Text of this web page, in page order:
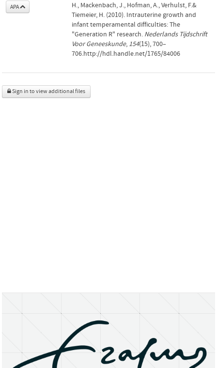
APA
H., Mackenbach, J., Hofman, A., Verhulst, F.&
Tiemeier, H. (2010). Intrauterine growth and
infant temperamental difficulties: The
"Generation R" research. Nederlands Tijdschrift
Voor Geneeskunde, 154(15), 700–
706.http://hdl.handle.net/1765/84006
Sign in to view additional files